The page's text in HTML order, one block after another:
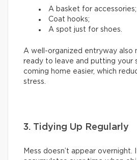
A basket for accessories;
Coat hooks;
A spot just for shoes.
A well-organized entryway also
ready to leave and putting your
coming home easier, which
stress.
3. Tidying Up Regularly
Mess doesn’t appear overnight.